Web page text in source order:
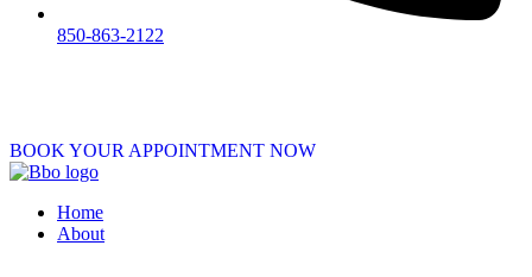
850-863-2122
BOOK YOUR APPOINTMENT NOW
Home
About